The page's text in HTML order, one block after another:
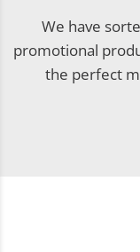
We have
promotional
the perfect